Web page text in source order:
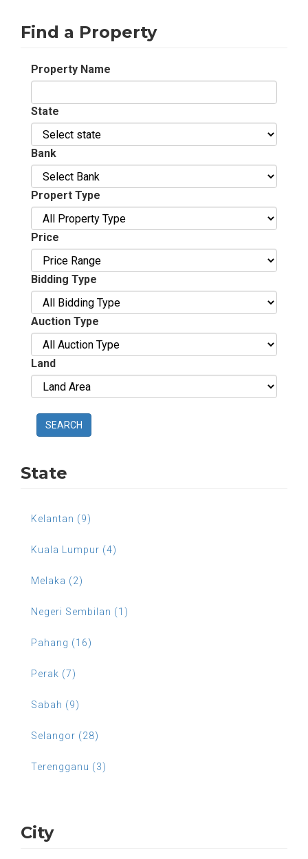
Find a Property
Property Name
State
Bank
Propert Type
Price
Bidding Type
Auction Type
Land
SEARCH
State
Kelantan (9)
Kuala Lumpur (4)
Melaka (2)
Negeri Sembilan (1)
Pahang (16)
Perak (7)
Sabah (9)
Selangor (28)
Terengganu (3)
City